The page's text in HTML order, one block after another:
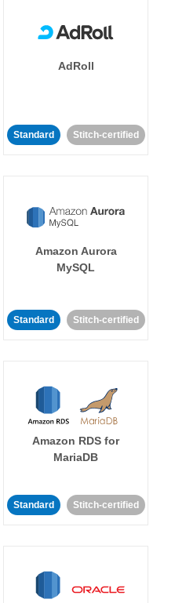
AdRoll
Standard Stitch-certified
Amazon Aurora
MySQL
Standard Stitch-certified
Amazon RDS for
MariaDB
Standard Stitch-certified